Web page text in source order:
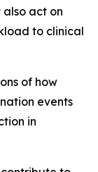
act on
to clinical
of how
events
in